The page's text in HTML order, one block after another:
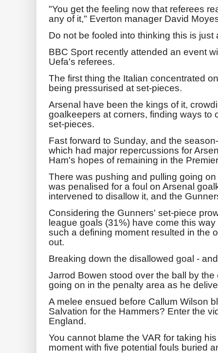
"You get the feeling now that referees
any of it," Everton manager David
Do not be fooled into thinking this is
BBC Sport recently attended an event
Uefa's referees.
The first thing the Italian concentrated
being pressurised at set-pieces.
Arsenal have been the kings of it,
goalkeepers at corners, finding ways to
set-pieces.
Fast forward to Sunday, and the
which had major repercussions for
Ham's hopes of remaining in the
There was pushing and pulling going
was penalised for a foul on Arsenal
intervened to disallow it, and the
Considering the Gunners' set-piece
league goals (31%) have come this
such a defining moment resulted in the
out.
Breaking down the disallowed goal -
Jarrod Bowen stood over the ball by
going on in the penalty area as he
A melee ensued before Callum Wilson
Salvation for the Hammers? Enter the
England.
You cannot blame the VAR for taking
moment with five potential fouls buried